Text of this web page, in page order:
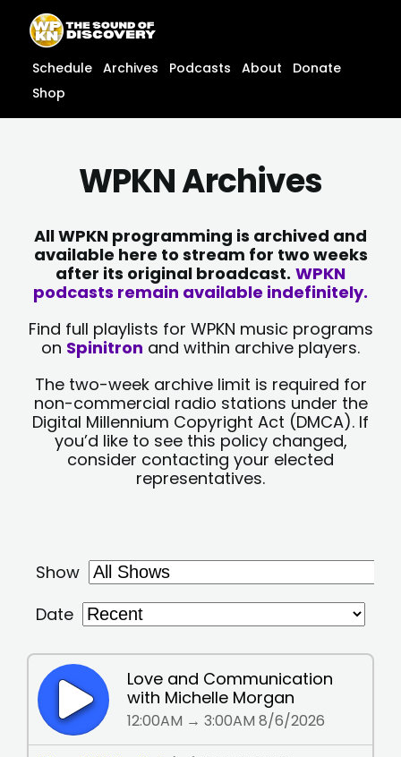
content
content
Schedule Archives Podcasts About
Donate
Shop
WPKN Archives
All WPKN programming is archived and
available here to stream for two weeks
after its original broadcast. WPKN
podcasts remain available indefinitely.
Find full playlists for WPKN music programs
on Spinitron and within archive players.
The two-week archive limit is required for
non-commercial radio stations under the
Digital Millennium Copyright Act (DMCA). If
you’d like to see this policy changed,
consider contacting your elected
representatives.